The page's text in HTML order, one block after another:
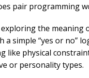
pair programming
the meaning
a simple “yes or no”
like physical
or personality types.